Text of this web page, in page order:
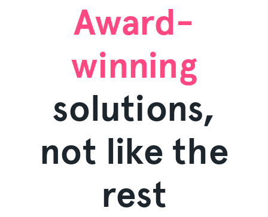
Award-
winning
solutions,
not like the
rest